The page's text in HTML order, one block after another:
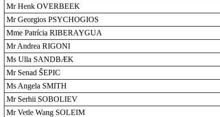
Mr Henk OVERBEEK
Mr Georgios PSYCHOGIOS
Mme Patrícia RIBERAYGUA
Mr Andrea RIGONI
Ms Ulla SANDBÆK
Mr Senad ŠEPIC
Ms Angela SMITH
Mr Serhii SOBOLIEV
Mr Vetle Wang SOLEIM